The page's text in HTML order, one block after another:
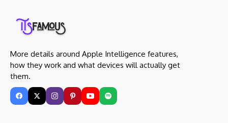
More details around Apple Intelligence features,
how they work and what devices will actually get
them.